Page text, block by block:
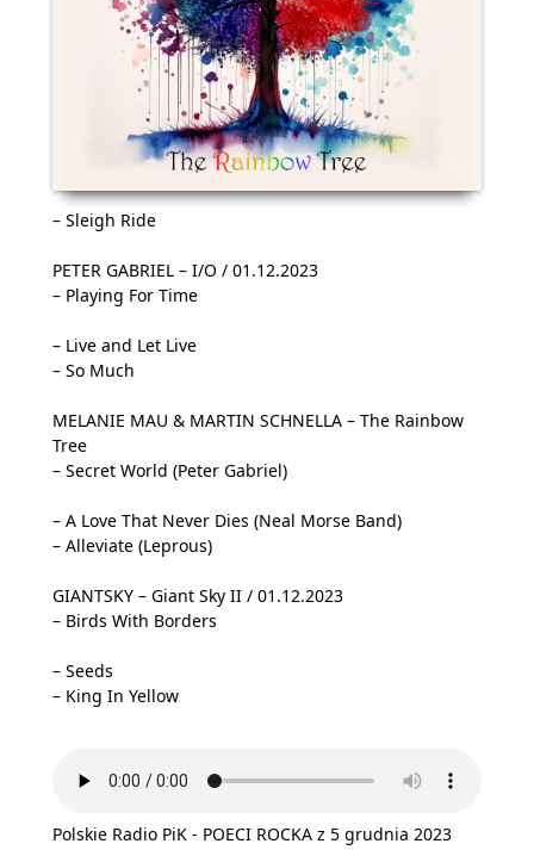
– Sleigh Ride
PETER GABRIEL – I/O / 01.12.2023
– Playing For Time
– Live and Let Live
– So Much
MELANIE MAU & MARTIN SCHNELLA – The Rainbow
Tree
– Secret World (Peter Gabriel)
– A Love That Never Dies (Neal Morse Band)
– Alleviate (Leprous)
GIANTSKY – Giant Sky II / 01.12.2023
– Birds With Borders
– Seeds
– King In Yellow
Polskie Radio PiK - POECI ROCKA z 5 grudnia 2023